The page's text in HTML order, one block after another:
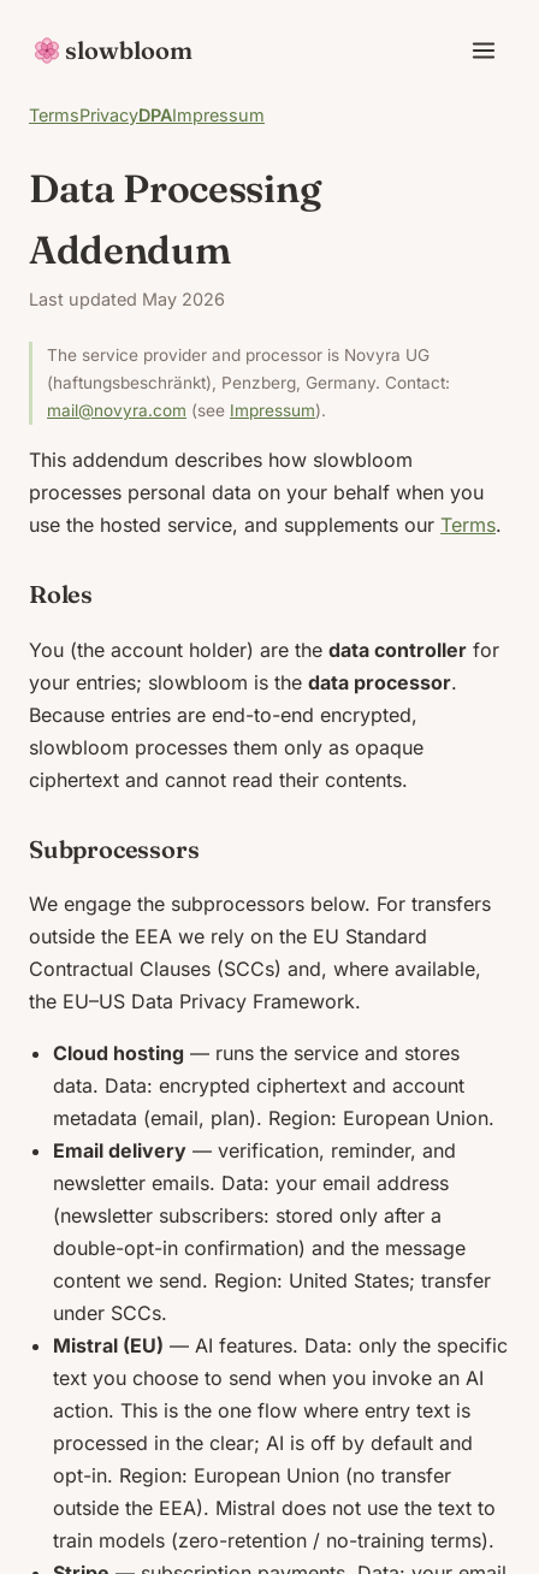
slowbloom
TermsPrivacyDPAImpressum
Data Processing
Addendum
Last updated May 2026
The service provider and processor is Novyra UG
(haftungsbeschränkt), Penzberg, Germany. Contact:
mail@novyra.com (see Impressum).
This addendum describes how slowbloom
processes personal data on your behalf when you
use the hosted service, and supplements our Terms.
Roles
You (the account holder) are the data controller for
your entries; slowbloom is the data processor.
Because entries are end-to-end encrypted,
slowbloom processes them only as opaque
ciphertext and cannot read their contents.
Subprocessors
We engage the subprocessors below. For transfers
outside the EEA we rely on the EU Standard
Contractual Clauses (SCCs) and, where available,
the EU–US Data Privacy Framework.
Cloud hosting — runs the service and stores
data. Data: encrypted ciphertext and account
metadata (email, plan). Region: European Union.
Email delivery — verification, reminder, and
newsletter emails. Data: your email address
(newsletter subscribers: stored only after a
double-opt-in confirmation) and the message
content we send. Region: United States; transfer
under SCCs.
Mistral (EU) — AI features. Data: only the specific
text you choose to send when you invoke an AI
action. This is the one flow where entry text is
processed in the clear; AI is off by default and
opt-in. Region: European Union (no transfer
outside the EEA). Mistral does not use the text to
train models (zero-retention / no-training terms).